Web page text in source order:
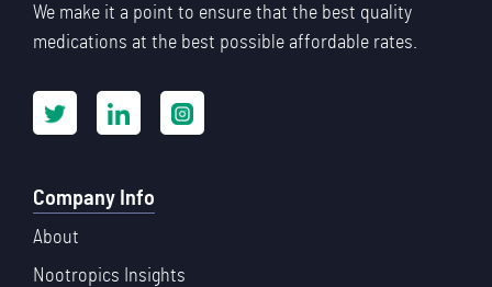
We make it a point to ensure that the best quality
medications at the best possible affordable rates.
Company Info
About
Nootropics Insights